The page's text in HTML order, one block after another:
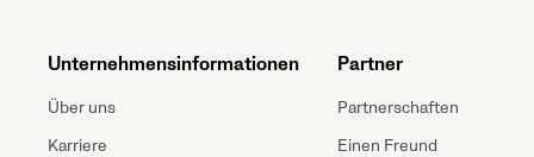
Unternehmensinformationen
Über uns
Karriere
Partner
Partnerschaften
Einen Freund